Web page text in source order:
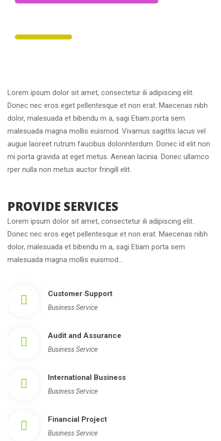
Lorem ipsum dolor sit amet, consectetur ili adipiscing elit.
Donec nec eros eget pellentesque et non erat. Maecenas nibh
dolor, malesuada et bibendu m a, sagi Etiam porta sem
malesuada magna mollis euismod. Vivamus sagittis lacus vel
augue laoreet rutrum faucibus dolorinterdum. Donec id elit non
mi porta gravida at eget metus. Aenean lacinia. Donec ullamco
rper nulla non metus auctor fringill elit.
PROVIDE SERVICES
Lorem ipsum dolor sit amet, consectetur ili adipiscing elit.
Donec nec eros eget pellentesque et non erat. Maecenas nibh
dolor, malesuada et bibendu m a, sagi Etiam porta sem
malesuada magna mollis euismod…
Customer Support
Business Service
Audit and Assurance
Business Service
International Busine
Business Service
Financial Project
Business Service